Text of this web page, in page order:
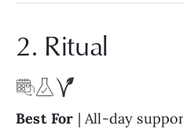
2. Ritual
Best For | All-day